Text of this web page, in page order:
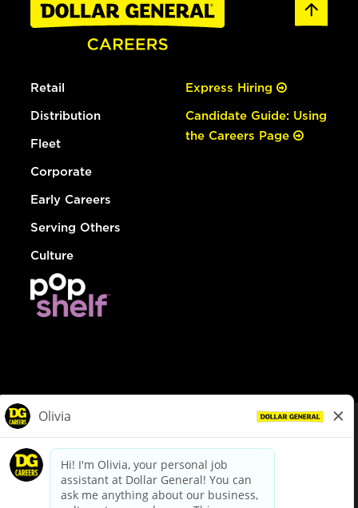
Retail
Distribution
Fleet
Corporate
Early Careers
Serving Others
Culture
Express Hiring
Candidate Guide: Using
the Careers Page
dollargeneral.com|Privacy Policy|Terms & Conditions
Your Privacy Choices
California Employee and Third Party Privacy Policy